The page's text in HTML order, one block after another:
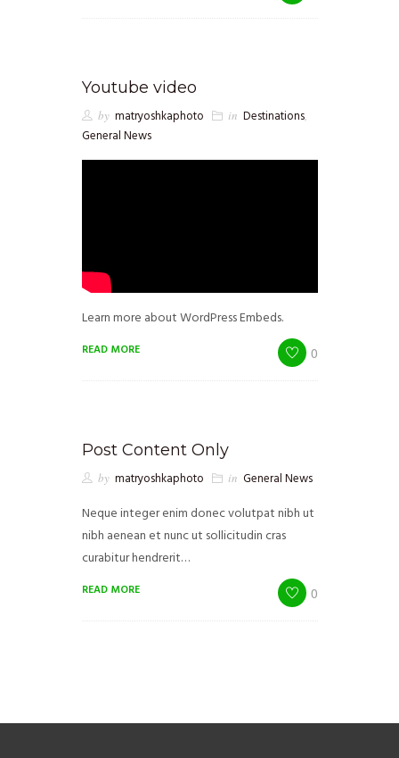
Youtube video
by matryoshkaphoto in Destinations,
General News
Learn more about WordPress Embeds.
READ MORE 0
Post Content Only
by matryoshkaphoto in General News
Neque integer enim donec volutpat nibh ut
nibh aenean et nunc ut sollicitudin cras
curabitur hendrerit…
READ MORE 0